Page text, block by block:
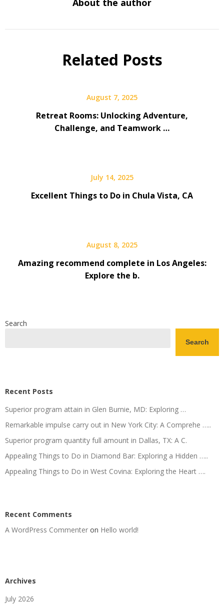
About the author
Related Posts
August 7, 2025
Retreat Rooms: Unlocking Adventure,
Challenge, and Teamwork …
July 14, 2025
Excellent Things to Do in Chula Vista, CA
August 8, 2025
Amazing recommend complete in Los Angeles:
Explore the b.
Search
Search
Recent Posts
Superior program attain in Glen Burnie, MD: Exploring …
Remarkable impulse carry out in New York City: A Comprehe …..
Superior program quantity full amount in Dallas, TX: A C.
Appealing Things to Do in Diamond Bar: Exploring a Hidden …..
Appealing Things to Do in West Covina: Exploring the Heart ….
Recent Comments
A WordPress Commenter on Hello world!
Archives
July 2026